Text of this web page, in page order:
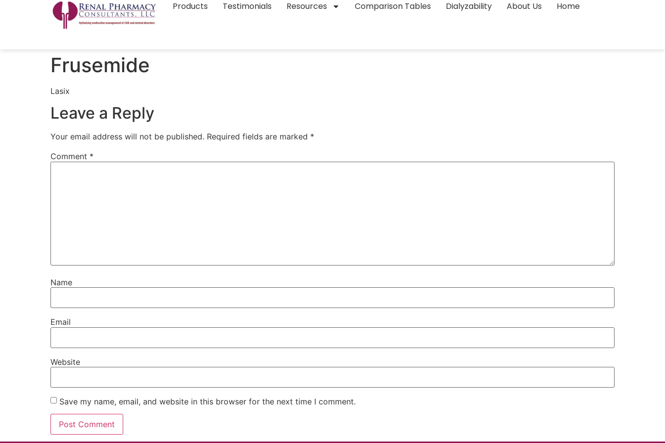
Products Testimonials Resources Comparison Tables Dialyzability About Us Home
Frusemide
Lasix
Leave a Reply
Your email address will not be published. Required fields are marked *
Comment *
Name
Email
Website
Save my name, email, and website in this browser for the next time I comment.